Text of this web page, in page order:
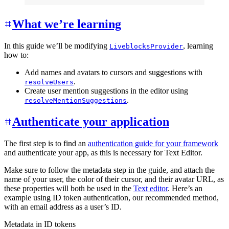
What we’re learning
In this guide we’ll be modifying LiveblocksProvider, learning
how to:
Add names and avatars to cursors and suggestions with
resolveUsers.
Create user mention suggestions in the editor using
resolveMentionSuggestions.
Authenticate your application
The first step is to find an authentication guide for your framework
and authenticate your app, as this is necessary for Text Editor.
Make sure to follow the metadata step in the guide, and attach the
name of your user, the color of their cursor, and their avatar URL, as
these properties will both be used in the Text editor. Here’s an
example using ID token authentication, our recommended method,
with an email address as a user’s ID.
Metadata in ID tokens